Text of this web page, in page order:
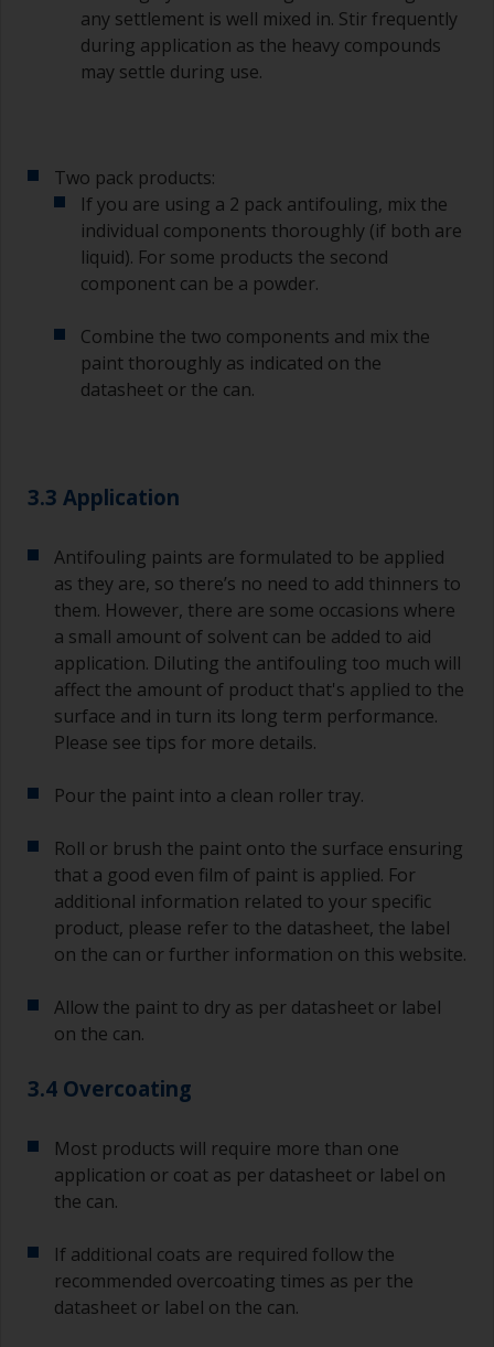
any settlement is well mixed in. Stir frequently
during application as the heavy compounds
may settle during use.
Two pack products:
If you are using a 2 pack antifouling, mix the
individual components thoroughly (if both are
liquid). For some products the second
component can be a powder.
Combine the two components and mix the
paint thoroughly as indicated on the
datasheet or the can.
3.3 Application
Antifouling paints are formulated to be applied
as they are, so there’s no need to add thinners to
them. However, there are some occasions where
a small amount of solvent can be added to aid
application. Diluting the antifouling too much will
affect the amount of product that's applied to the
surface and in turn its long term performance.
Please see tips for more details.
Pour the paint into a clean roller tray.
Roll or brush the paint onto the surface ensuring
that a good even film of paint is applied. For
additional information related to your specific
product, please refer to the datasheet, the label
on the can or further information on this website.
Allow the paint to dry as per datasheet or label
on the can.
3.4 Overcoating
Most products will require more than one
application or coat as per datasheet or label on
the can.
If additional coats are required follow the
recommended overcoating times as per the
datasheet or label on the can.